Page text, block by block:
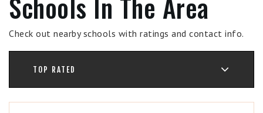
Check out nearby schools with ratings and contact info.
TOP RATED